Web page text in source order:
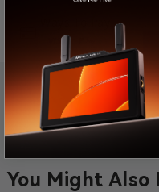
You Might Also